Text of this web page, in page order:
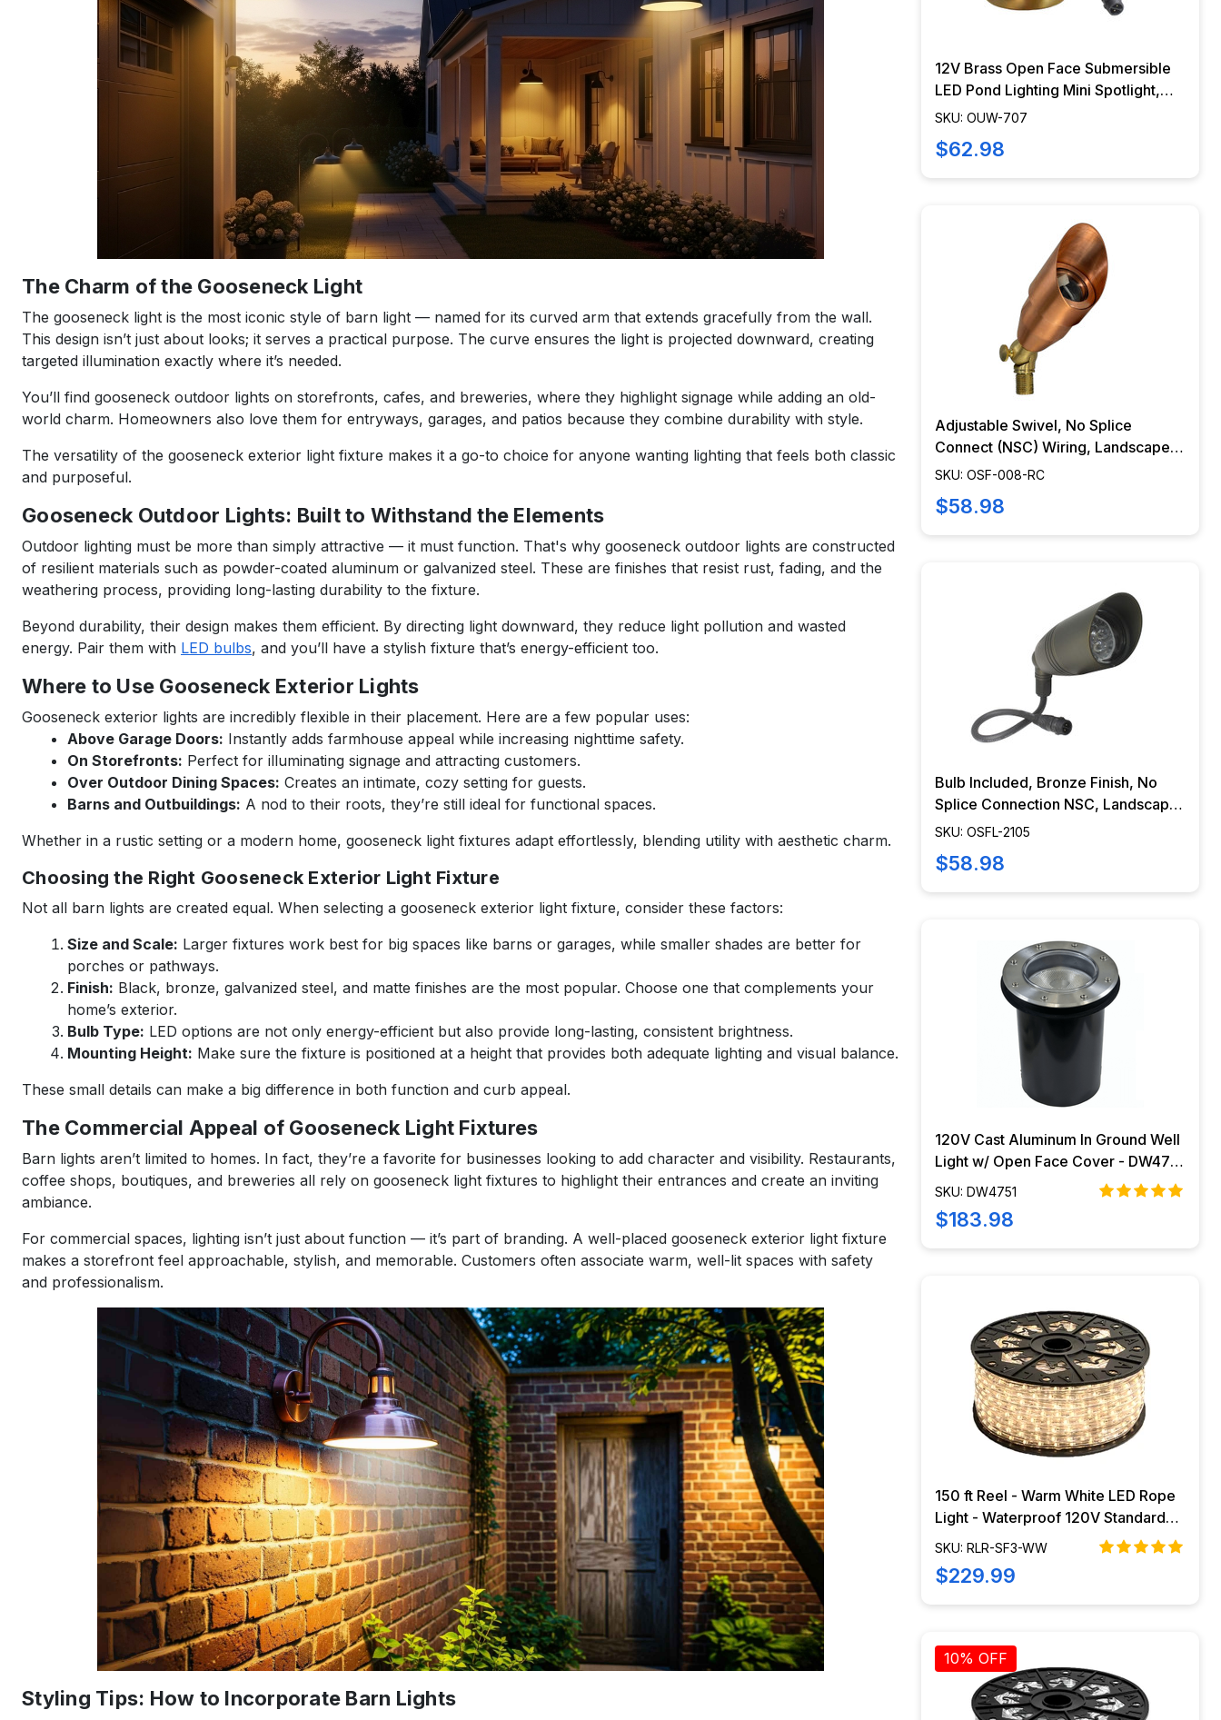
The Charm of the Gooseneck Light
The gooseneck light is the most iconic style of barn light — named for its curved arm that extends gracefully from the wall.
This design isn’t just about looks; it serves a practical purpose. The curve ensures the light is projected downward, creating
targeted illumination exactly where it’s needed.
You’ll find gooseneck outdoor lights on storefronts, cafes, and breweries, where they highlight signage while adding an old-
world charm. Homeowners also love them for entryways, garages, and patios because they combine durability with style.
The versatility of the gooseneck exterior light fixture makes it a go-to choice for anyone wanting lighting that feels both classic
and purposeful.
Gooseneck Outdoor Lights: Built to Withstand the Elements
Outdoor lighting must be more than simply attractive — it must function. That's why gooseneck outdoor lights are constructed
of resilient materials such as powder-coated aluminum or galvanized steel. These are finishes that resist rust, fading, and the
weathering process, providing long-lasting durability to the fixture.
Beyond durability, their design makes them efficient. By directing light downward, they reduce light pollution and wasted
energy. Pair them with LED bulbs, and you’ll have a stylish fixture that’s energy-efficient too.
Where to Use Gooseneck Exterior Lights
Gooseneck exterior lights are incredibly flexible in their placement. Here are a few popular uses:
Above Garage Doors: Instantly adds farmhouse appeal while increasing nighttime safety.
On Storefronts: Perfect for illuminating signage and attracting customers.
Over Outdoor Dining Spaces: Creates an intimate, cozy setting for guests.
Barns and Outbuildings: A nod to their roots, they’re still ideal for functional spaces.
Whether in a rustic setting or a modern home, gooseneck light fixtures adapt effortlessly, blending utility with aesthetic charm.
Choosing the Right Gooseneck Exterior Light Fixture
Not all barn lights are created equal. When selecting a gooseneck exterior light fixture, consider these factors:
Size and Scale: Larger fixtures work best for big spaces like barns or garages, while smaller shades are better for
porches or pathways.
Finish: Black, bronze, galvanized steel, and matte finishes are the most popular. Choose one that complements your
home’s exterior.
Bulb Type: LED options are not only energy-efficient but also provide long-lasting, consistent brightness.
Mounting Height: Make sure the fixture is positioned at a height that provides both adequate lighting and visual balance.
These small details can make a big difference in both function and curb appeal.
The Commercial Appeal of Gooseneck Light Fixtures
Barn lights aren’t limited to homes. In fact, they’re a favorite for businesses looking to add character and visibility. Restaurants,
coffee shops, boutiques, and breweries all rely on gooseneck light fixtures to highlight their entrances and create an inviting
ambiance.
For commercial spaces, lighting isn’t just about function — it’s part of branding. A well-placed gooseneck exterior light fixture
makes a storefront feel approachable, stylish, and memorable. Customers often associate warm, well-lit spaces with safety
and professionalism.
Styling Tips: How to Incorporate Barn Lights
12V Brass Open Face Submersible
LED Pond Lighting Mini Spotlight,
Easy DIY Pond Lighting, No Splice
SKU: OUW-707
$62.98
Adjustable Swivel, No Splice
Connect (NSC) Wiring, Landscape
Lighting w/ NSC, Easy DIY
SKU: OSF-008-RC
$58.98
Bulb Included, Bronze Finish, No
Splice Connection NSC, Landscape
Lighting w/ NSC, Easy DIY
SKU: OSFL-2105
$58.98
120V Cast Aluminum In Ground Well
Light w/ Open Face Cover - DW4751
- DABMAR
SKU: DW4751
$183.98
150 ft Reel - Warm White LED Rope
Light - Waterproof 120V Standard
IP65
SKU: RLR-SF3-WW
$229.99
10% OFF